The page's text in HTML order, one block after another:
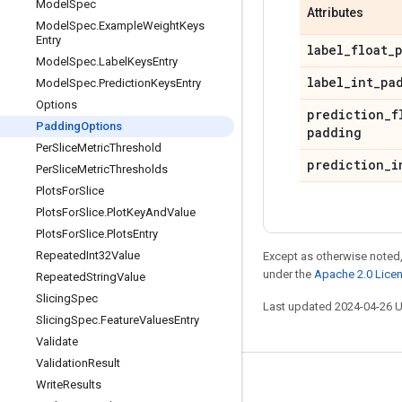
Model Spec
Model Spec.ExampleWeightKeys
Entry
Model Spec.Label KeysEntry
Model Spec.PredictionKeysEntry
Options
PaddingOptions
PerSliceMetricThreshold
PerSliceMetricThresholds
PlotsForSlice
PlotsForSlice.PlotKeyAndValue
PlotsForSlice.PlotsEntry
RepeatedInt32Value
RepeatedStringValue
SlicingSpec
SlicingSpec.FeatureValuesEntry
Validate
ValidationResult
WriteResults
Attributes
label_float_
label_int_
prediction_
padding
prediction_
Except as otherwise
under the Apache 2.0
Last updated 2024-04-26
Stay connected